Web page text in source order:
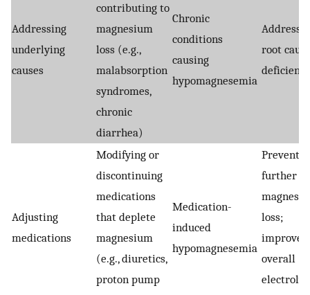
Addressing
underlying
causes
contributing to
magnesium
loss (e.g.,
malabsorption
syndromes,
chronic
diarrhea)
Chronic
conditions
causing
hypomagnesemia
root
deficiency
Adjusting
medications
Modifying or
discontinuing
medications
that deplete
magnesium
(e.g., diuretics,
proton pump
Medication-
induced
hypomagnesemia
Prevents
further
loss;
improves
overall